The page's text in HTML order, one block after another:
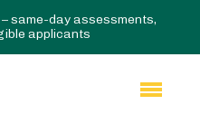
same-day assessments,
applicants